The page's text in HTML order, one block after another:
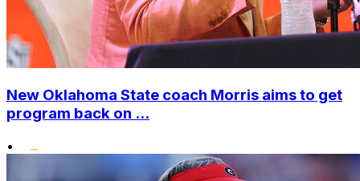
New Oklahoma State coach Morris aims to get
program back on ...
•